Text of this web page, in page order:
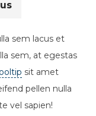
sem lacus et
sem, at egestas
sit amet
pellen nulla
vel sapien!